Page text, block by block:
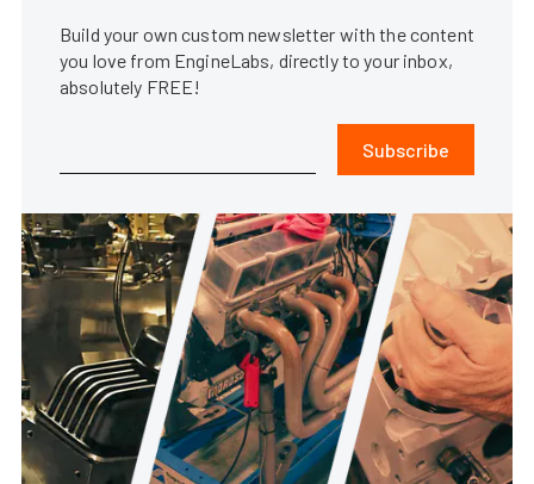
Build your own custom newsletter with the content
you love from EngineLabs, directly to your inbox,
absolutely FREE!
Subscribe